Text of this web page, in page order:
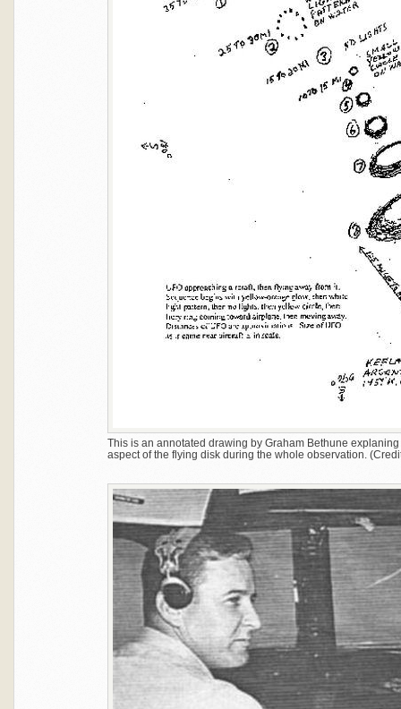
This is an annotated drawing by Graham Bethune
aspect of the flying disk during the whole observation.